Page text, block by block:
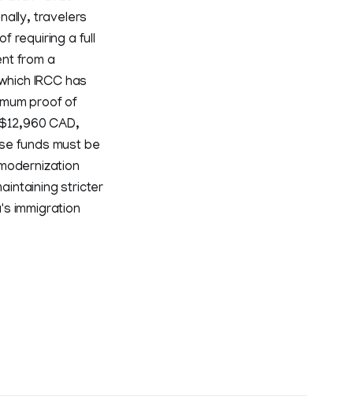
travelers
requiring a full
from a
IRCC has
proof of
CAD,
funds must be
stricter
immigration